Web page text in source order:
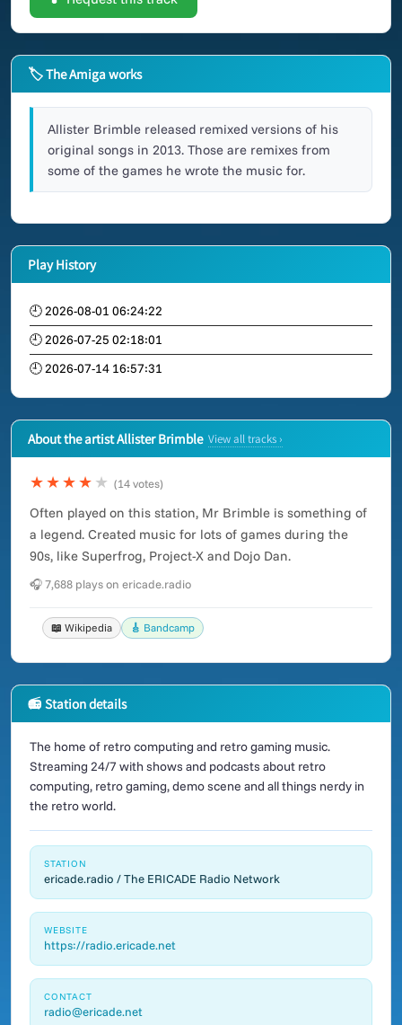
🏷 The Amiga works
Allister Brimble released remixed versions of his
original songs in 2013. Those are remixes from
some of the games he wrote the music for.
Play History
🕘 2026-08-01 06:24:22
🕘 2026-07-25 02:18:01
🕘 2026-07-14 16:57:31
About the artist Allister Brimble View all tracks ›
★★★★ ★ (14 votes)
Often played on this station, Mr Brimble is something of
a legend. Created music for lots of games during the
90s, like Superfrog, Project-X and Dojo Dan.
🎧 7,688 plays on ericade.radio
📖 Wikipedia 🎸 Bandcamp
📻 Station details
The home of retro computing and retro gaming music.
Streaming 24/7 with shows and podcasts about retro
computing, retro gaming, demo scene and all things nerdy in
the retro world.
STATION
ericade.radio / The ERICADE Radio Network
WEBSITE
https://radio.ericade.net
CONTACT
radio@ericade.net